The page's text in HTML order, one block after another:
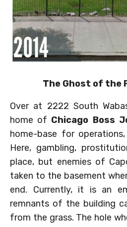
The Ghost of the
Over at 2222 South
home of Chicago Boss
home-base for operations,
Here, gambling,
place, but enemies of
taken to the basement
end. Currently, it is an
remnants of the building
from the grass. The hole